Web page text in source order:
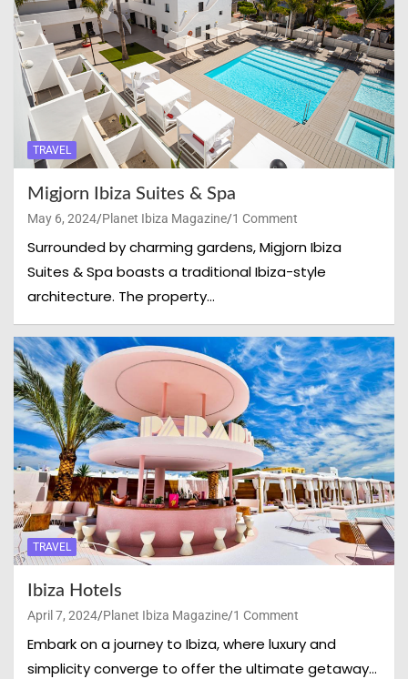
TRAVEL
Migjorn Ibiza Suites & Spa
May 6, 2024 Planet Ibiza Magazine 1 Comment
Surrounded by charming gardens, Migjorn Ibiza
Suites & Spa boasts a traditional Ibiza-style
architecture. The property…
TRAVEL
Ibiza Hotels
April 7, 2024 Planet Ibiza Magazine 1 Comment
Embark on a journey to Ibiza, where luxury and
simplicity converge to offer the ultimate getaway…